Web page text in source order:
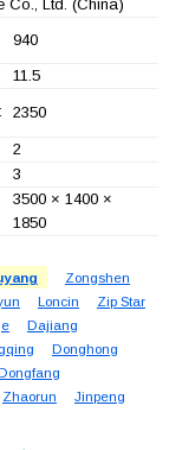
Ltd. (China)
940
11.5
2350
2
3
3500 × 1400 ×
1850
Zongshen
Loncin
Zip Star
Dajiang
Donghong
Zhaorun Jinpeng